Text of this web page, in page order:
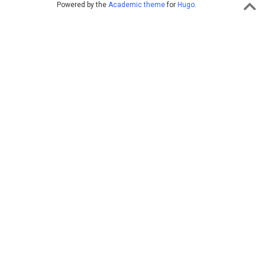
Powered by the Academic themefor Hugo.